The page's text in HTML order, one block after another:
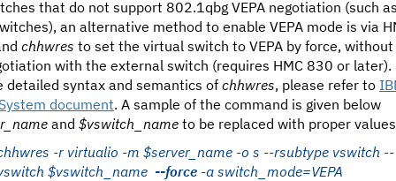
that do not support 802.1qbg VEPA negotiation (such
an alternative method to enable VEPA mode is via
chhwres to set the virtual switch to VEPA by force, without
with the external switch (requires HMC 830 or later).
detailed syntax and semantics of chhwres, please refer to
document. A sample of the command is given below
and $vswitch_name to be replaced with proper
-r virtualio -m $server_name -o s --rsubtype vswitch --
$vswitch_name --force -a switch_mode=VEPA